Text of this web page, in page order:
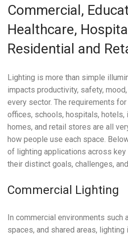
Commercial,
Healthcare,
Residential and
Lighting is more than simple
impacts productivity, safety,
every sector. The requirements
offices, schools, hospitals, hotels,
homes, and retail stores are all
how people use each space.
of lighting applications across
their distinct goals, challenges,
Commercial Lighting
In commercial environments such
spaces, and shared areas,